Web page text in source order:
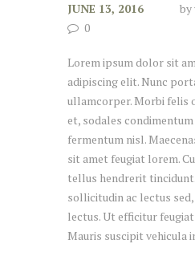
JUNE 13, 2016 by
0
Lorem ipsum dolor sit
adipiscing elit. Nunc
ullamcorper. Morbi felis
et, sodales
fermentum nisl.
sit amet feugiat lorem.
tellus hendrerit
sollicitudin ac lectus
lectus. Ut efficitur feugiat
Mauris suscipit vehicula